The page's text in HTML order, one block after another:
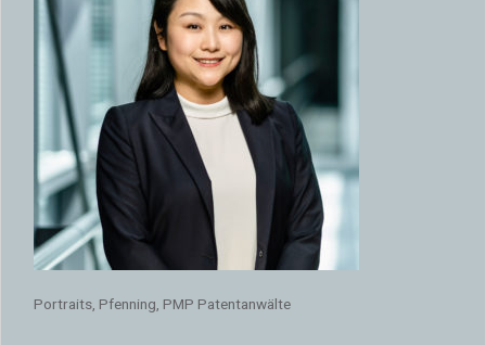
Portraits, Pfenning, PMP Patentanwälte